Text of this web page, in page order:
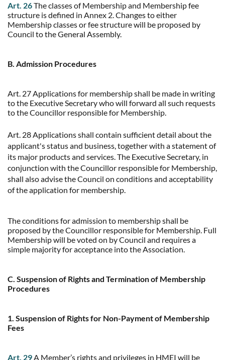
Art. 26The classes of Membership and Membership fee
structure is defined in Annex 2. Changes to either
Membership classes or fee structure will be proposed by
Council to the General Assembly.
B. Admission Procedures
Art. 27 Applications for membership shall be made in writing
to the Executive Secretary who will forward all such requests
to the Councillor responsible for Membership.
Art. 28 Applications shall contain sufficient detail about the
applicant's status and business, together with a statement of
its major products and services. The Executive Secretary, in
conjunction with the Councillor responsible for Membership,
shall also advise the Council on conditions and acceptability
of the application for membership.
The conditions for admission to membership shall be
proposed by the Councillor responsible for Membership. Full
Membership will be voted on by Council and requires a
simple majority for acceptance into the Association.
C. Suspension of Rights and Termination of Membership
Procedures
1. Suspension of Rights for Non-Payment of Membership
Fees
Art. 29A Member’s rights and privileges in HMEI will be